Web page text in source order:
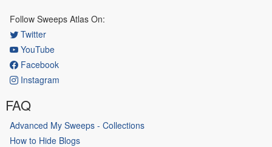
Follow Sweeps Atlas On:
Twitter
YouTube
Facebook
Instagram
FAQ
Advanced My Sweeps - Collections
How to Hide Blogs